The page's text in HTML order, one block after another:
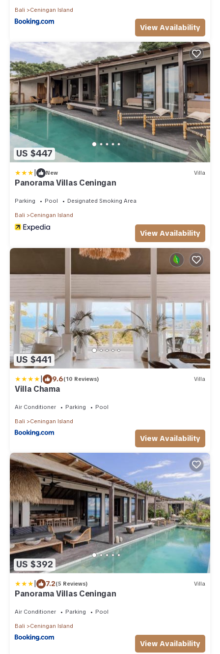
Bali Ceningan Island
View Availability
US $447
| New Villa
Panorama Villas Ceningan
Parking Pool Designated Smoking Area
Bali Ceningan Island
View Availability
US $441
| 9.6(10 Reviews) Villa
Villa Chama
Air Conditioner Parking Pool
Bali Ceningan Island
View Availability
US $392
| 7.2(5 Reviews) Villa
Panorama Villas Ceningan
Air Conditioner Parking Pool
Bali Ceningan Island
View Availability